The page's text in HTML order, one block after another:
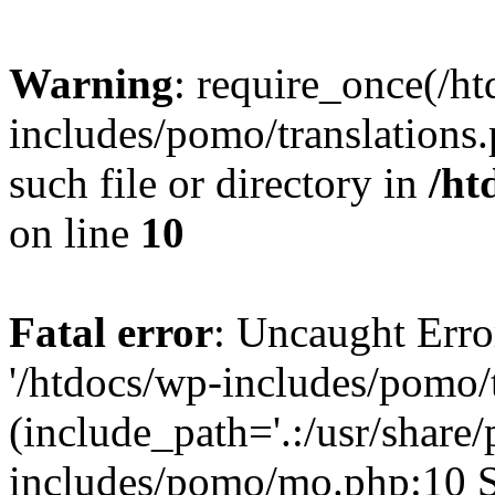
Warning: require_once(/
includes/pomo/
such file or directory in /
on line 10
Fatal error: Uncaught
'/htdocs/wp-includes/
(include_path='.:/usr/
includes/pomo/mo.php:10